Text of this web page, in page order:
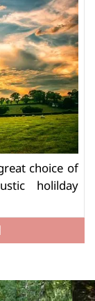
choice of
holilday